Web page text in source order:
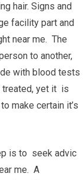
hair. Signs and
facility part and
near me. The
to another,
with blood tests
treated, yet it is
make certain it’s
is to seek advic
me. A